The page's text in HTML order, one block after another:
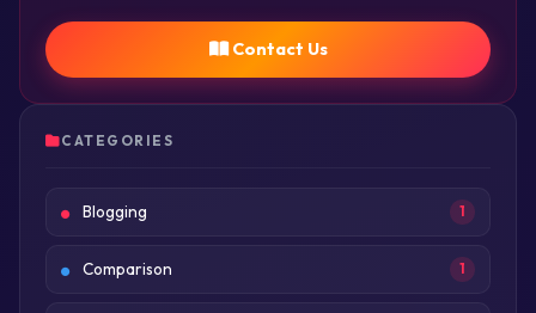
Contact Us
CATEGORIES
Blogging 1
Comparison 1